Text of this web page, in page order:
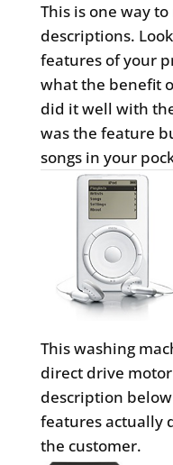
This is one way
descriptions.
features of your
what the benefit
did it well with
was the feature
songs in your
This washing
direct drive
description
features actually
the customer.